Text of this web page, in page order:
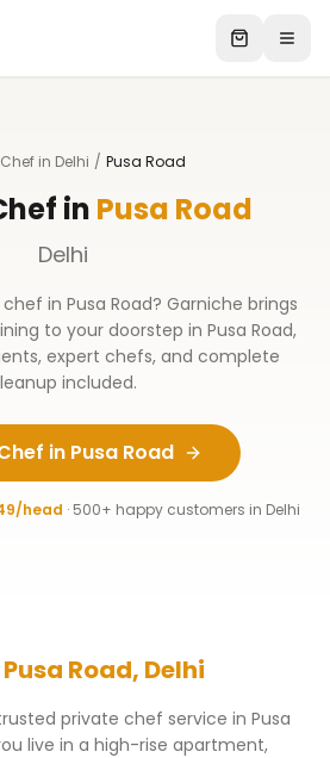
Chef in Delhi / Pusa Road
in Pusa Road
Delhi
chef in Pusa Road? Garniche brings
to your doorstep in Pusa Road,
expert chefs, and complete
included.
in Pusa Road
head · 500+ happy customers in Delhi
Pusa Road, Delhi
private chef service in Pusa
live in a high-rise apartment,